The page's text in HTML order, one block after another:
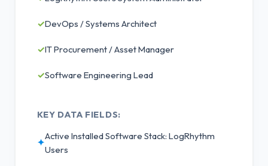
✓DevOps / Systems Architect
✓IT Procurement / Asset Manager
✓Software Engineering Lead
KEY DATA FIELDS:
✦
Active Installed Software Stack: LogRhythm
Users